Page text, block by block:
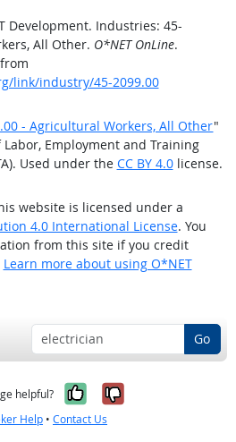
Development. Industries: 45-
All Other. O*NET OnLine.
link/industry/45-2099.00
- Agricultural Workers, All Other"
Employment and Training
Used under the CC BY 4.0license.
website is licensed under a
4.0 International License. You
from this site if you credit
Learn more about using O*NET
Go
helpful? Yes, it was
No, it was
Help • Contact Us